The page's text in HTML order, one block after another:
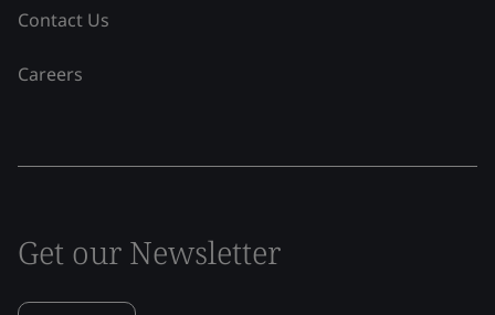
Contact Us
Careers
Get our Newsletter